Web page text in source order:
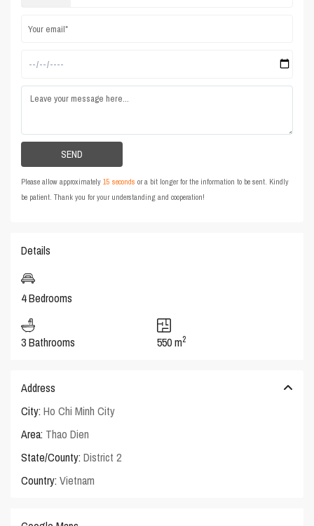
Please allow approximately15 seconds or a bit longer for the information to be sent. Kindly
be patient. Thank you for your understanding and cooperation!
Details
4 Bedrooms
3 Bathrooms 550 m2
Address
City: Ho Chi Minh City
Area: Thao Dien
State/County: District 2
Country: Vietnam